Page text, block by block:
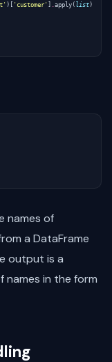
)[ 'customer' apply ( list )
names of
a DataFrame
output is a
names in the form